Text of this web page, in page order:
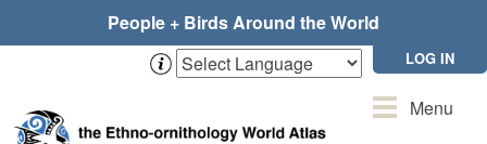
People + Birds Around the World
LOG IN
ToggleMenu